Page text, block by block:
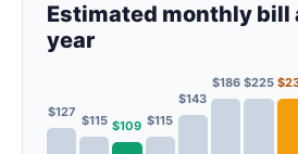
Estimated monthly bill
year
$127
$115 $109 $115
$143
$186 $225